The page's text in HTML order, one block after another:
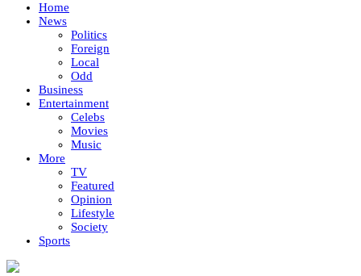
Home
News
Politics
Foreign
Local
Odd
Business
Entertainment
Celebs
Movies
Music
More
TV
Featured
Opinion
Lifestyle
Society
Sports